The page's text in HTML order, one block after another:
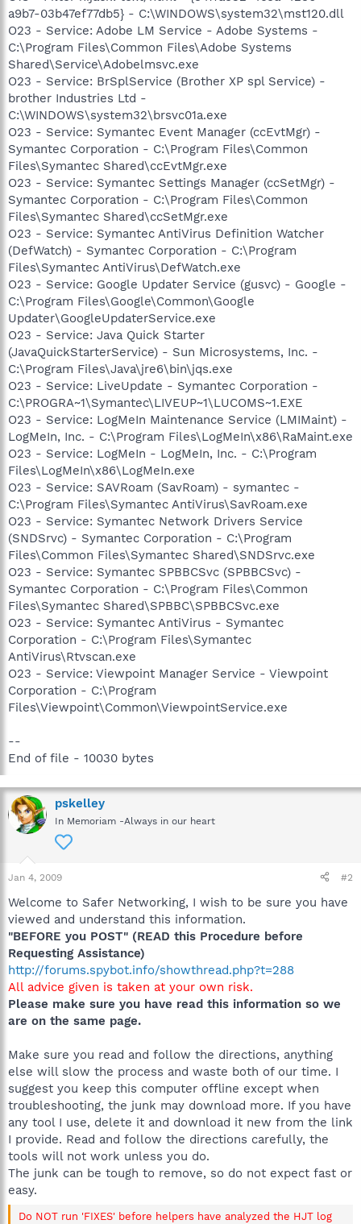
a9b7-03b47ef77db5} - C:\WINDOWS\system32\mst120.dll
O23 - Service: Adobe LM Service - Adobe Systems -
C:\Program Files\Common Files\Adobe Systems
Shared\Service\Adobelmsvc.exe
O23 - Service: BrSplService (Brother XP spl Service) -
brother Industries Ltd -
C:\WINDOWS\system32\brsvc01a.exe
O23 - Service: Symantec Event Manager (ccEvtMgr) -
Symantec Corporation - C:\Program Files\Common
Files\Symantec Shared\ccEvtMgr.exe
O23 - Service: Symantec Settings Manager (ccSetMgr) -
Symantec Corporation - C:\Program Files\Common
Files\Symantec Shared\ccSetMgr.exe
O23 - Service: Symantec AntiVirus Definition Watcher
(DefWatch) - Symantec Corporation - C:\Program
Files\Symantec AntiVirus\DefWatch.exe
O23 - Service: Google Updater Service (gusvc) - Google -
C:\Program Files\Google\Common\Google
Updater\GoogleUpdaterService.exe
O23 - Service: Java Quick Starter
(JavaQuickStarterService) - Sun Microsystems, Inc. -
C:\Program Files\Java\jre6\bin\jqs.exe
O23 - Service: LiveUpdate - Symantec Corporation -
C:\PROGRA~1\Symantec\LIVEUP~1\LUCOMS~1.EXE
O23 - Service: LogMeIn Maintenance Service (LMIMaint) -
LogMeIn, Inc. - C:\Program Files\LogMeIn\x86\RaMaint.exe
O23 - Service: LogMeIn - LogMeIn, Inc. - C:\Program
Files\LogMeIn\x86\LogMeIn.exe
O23 - Service: SAVRoam (SavRoam) - symantec -
C:\Program Files\Symantec AntiVirus\SavRoam.exe
O23 - Service: Symantec Network Drivers Service
(SNDSrvc) - Symantec Corporation - C:\Program
Files\Common Files\Symantec Shared\SNDSrvc.exe
O23 - Service: Symantec SPBBCSvc (SPBBCSvc) -
Symantec Corporation - C:\Program Files\Common
Files\Symantec Shared\SPBBC\SPBBCSvc.exe
O23 - Service: Symantec AntiVirus - Symantec
Corporation - C:\Program Files\Symantec
AntiVirus\Rtvscan.exe
O23 - Service: Viewpoint Manager Service - Viewpoint
Corporation - C:\Program
Files\Viewpoint\Common\ViewpointService.exe
--
End of file - 10030 bytes
pskelley
In Memoriam -Always in our heart
Jan 4, 2009 #2
Welcome to Safer Networking, I wish to be sure you have
viewed and understand this information.
"BEFORE you POST" (READ this Procedure before
Requesting Assistance)
http://forums.spybot.info/showthread.php?t=288
All advice given is taken at your own risk.
Please make sure you have read this information so we
are on the same page.
Make sure you read and follow the directions, anything
else will slow the process and waste both of our time. I
suggest you keep this computer offline except when
troubleshooting, the junk may download more. If you have
any tool I use, delete it and download it new from the link
I provide. Read and follow the directions carefully, the
tools will not work unless you do.
The junk can be tough to remove, so do not expect fast or
easy.
Do NOT run 'FIXES' before helpers have analyzed the HJT log